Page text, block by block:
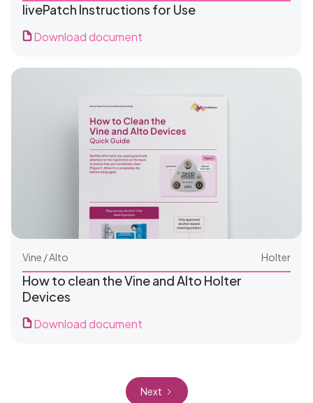
livePatch Instructions for Use
Download document
Vine / Alto Holter
How to clean the Vine and Alto Holter
Devices
Download document
Next